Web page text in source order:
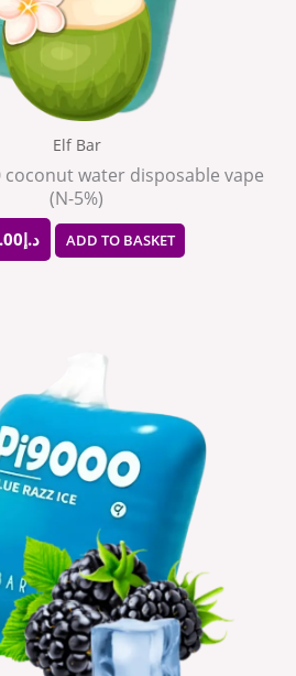
Elf Bar
coconut water disposable vape
(N-5%)
د.إ ADD TO BASKET